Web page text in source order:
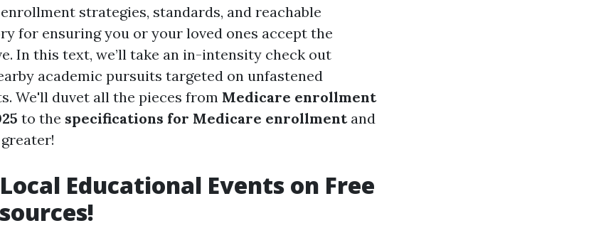
strategies, standards, and reachable
for ensuring you or your loved ones accept the
In this text, we’ll take an in-intensity check out
academic pursuits targeted on unfastened
We'll duvet all the pieces from Medicare enrollment
to the specifications for Medicare enrollmentand
Educational Events on Free